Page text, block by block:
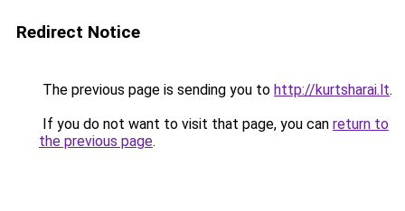
Redirect Notice
The previous page is sending you to http://kurtsharai.lt.
If you do not want to visit that page, you can return to
the previous page.